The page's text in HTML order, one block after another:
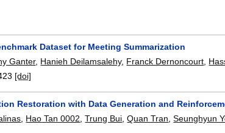
Dataset for Meeting Summarization
Ganter, Hanieh Deilamsalehy, Franck Dernoncourt
[doi]
Restoration with Data Generation and
, Hao Tan 0002,Trung Bui,Quan Tran,Seunghyun